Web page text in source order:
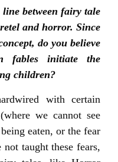
between fairy tale
and horror. Since
do you believe
fables initiate the
children?
with certain
we cannot see
eaten, or the fear
taught these fears,